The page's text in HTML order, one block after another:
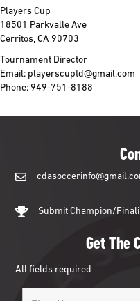
Players Cup
18501 Parkvalle Ave
Cerritos, CA 90703
Tournament Director
Email: playerscuptd@gmail.com
Phone: 949-751-8188
cdasoccerinfo@gmail.com
Submit Champion/
Get The
All fields required